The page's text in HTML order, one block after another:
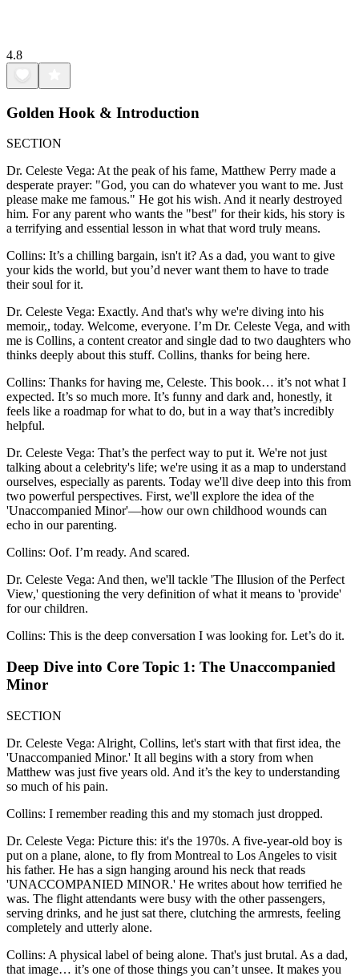
4.8
Golden Hook & Introduction
SECTION
Dr. Celeste Vega: At the peak of his fame, Matthew Perry made a
desperate prayer: "God, you can do whatever you want to me. Just
please make me famous." He got his wish. And it nearly destroyed
him. For any parent who wants the "best" for their kids, his story is
a terrifying and essential lesson in what that word truly means.
Collins: It’s a chilling bargain, isn't it? As a dad, you want to give
your kids the world, but you’d never want them to have to trade
their soul for it.
Dr. Celeste Vega: Exactly. And that's why we're diving into his
memoir,, today. Welcome, everyone. I’m Dr. Celeste Vega, and with
me is Collins, a content creator and single dad to two daughters who
thinks deeply about this stuff. Collins, thanks for being here.
Collins: Thanks for having me, Celeste. This book… it’s not what I
expected. It’s so much more. It’s funny and dark and, honestly, it
feels like a roadmap for what to do, but in a way that’s incredibly
helpful.
Dr. Celeste Vega: That’s the perfect way to put it. We're not just
talking about a celebrity's life; we're using it as a map to understand
ourselves, especially as parents. Today we'll dive deep into this from
two powerful perspectives. First, we'll explore the idea of the
'Unaccompanied Minor'—how our own childhood wounds can
echo in our parenting.
Collins: Oof. I’m ready. And scared.
Dr. Celeste Vega: And then, we'll tackle 'The Illusion of the Perfect
View,' questioning the very definition of what it means to 'provide'
for our children.
Collins: This is the deep conversation I was looking for. Let’s do it.
Deep Dive into Core Topic 1: The Unaccompanied
Minor
SECTION
Dr. Celeste Vega: Alright, Collins, let's start with that first idea, the
'Unaccompanied Minor.' It all begins with a story from when
Matthew was just five years old. And it’s the key to understanding
so much of his pain.
Collins: I remember reading this and my stomach just dropped.
Dr. Celeste Vega: Picture this: it's the 1970s. A five-year-old boy is
put on a plane, alone, to fly from Montreal to Los Angeles to visit
his father. He has a sign hanging around his neck that reads
'UNACCOMPANIED MINOR.' He writes about how terrified he
was. The flight attendants were busy with the other passengers,
serving drinks, and he just sat there, clutching the armrests, feeling
completely and utterly alone.
Collins: A physical label of being alone. That's just brutal. As a dad,
that image… it’s one of those things you can’t unsee. It makes you